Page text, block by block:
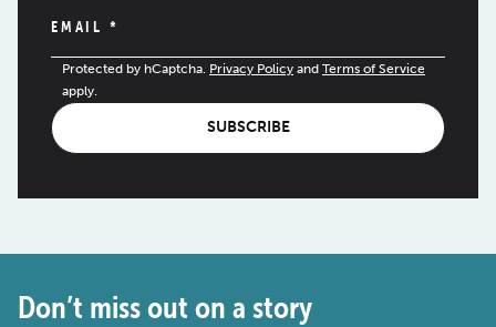
EMAIL *
Protected by hCaptcha. Privacy Policy and Terms of Service
apply.
SUBSCRIBE
Don’t miss out on a story